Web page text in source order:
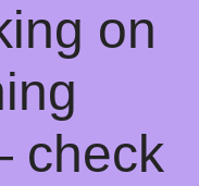
on
check